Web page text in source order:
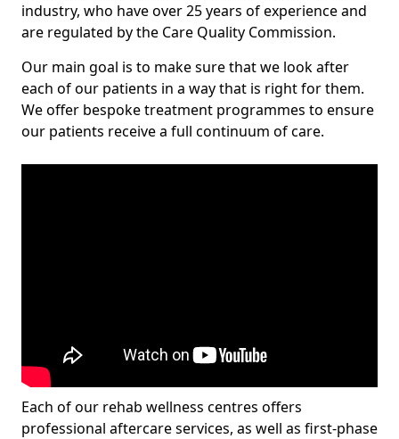
industry, who have over 25 years of experience and
are regulated by the Care Quality Commission.
Our main goal is to make sure that we look after
each of our patients in a way that is right for them.
We offer bespoke treatment programmes to ensure
our patients receive a full continuum of care.
Each of our rehab wellness centres offers
professional aftercare services, as well as first-phase